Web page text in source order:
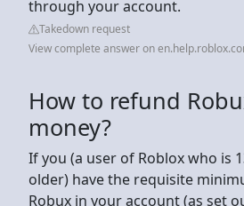
through your account.
Takedown request
View complete answer on
How to refund
money?
If you (a user of Roblox who is
older) have the requisite
Robux in your account (as set